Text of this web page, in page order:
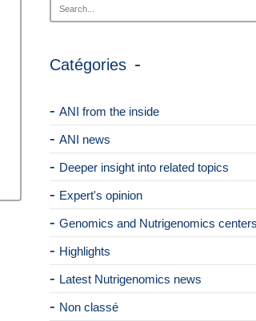
Catégories
ANI from the inside
ANI news
Deeper insight into related topics
Expert's opinion
Genomics and Nutrigenomics
Highlights
Latest Nutrigenomics news
Non classé